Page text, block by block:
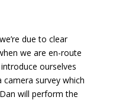
due to clear
we are en-route
ourselves
survey which
will perform the